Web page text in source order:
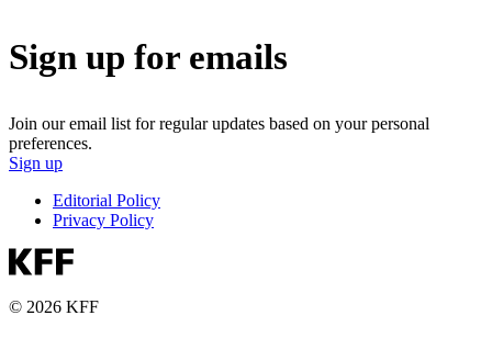
Sign up for emails
Join our email list for regular updates based on your personal
preferences.
Sign up
Editorial Policy
Privacy Policy
© 2026 KFF